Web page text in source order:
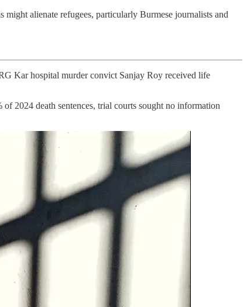
alienate refugees, particularly Burmese journalists and
Kar hospital murder convict Sanjay Roy received life
2024 death sentences, trial courts sought no information